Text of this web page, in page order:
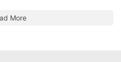
More